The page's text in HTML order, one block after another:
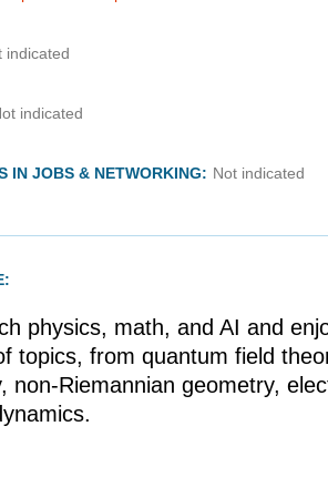
indicated
indicated
IN JOBS & NETWORKING: Not indicated
physics, math, and AI and
topics, from quantum field
non-Riemannian geometry,